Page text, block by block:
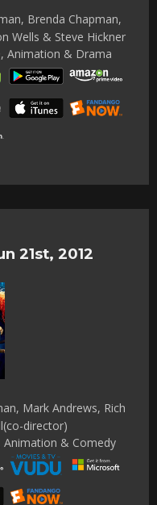
Brenda Chapman,
Wells & Steve Hickner
Animation & Drama
21st, 2012
Mark Andrews, Rich
director)
& Comedy